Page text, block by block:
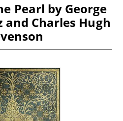
Pearl by George
and Charles Hugh